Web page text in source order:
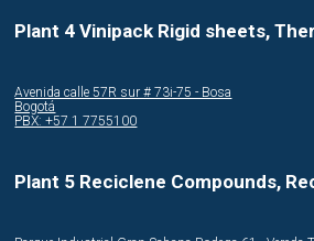
Plant 4 Vinipack Rigid sheets,
Avenida calle 57R sur # 73i-75 - Bosa
Bogotá
PBX: +57 1 7755100
Plant 5 Reciclene Compounds,